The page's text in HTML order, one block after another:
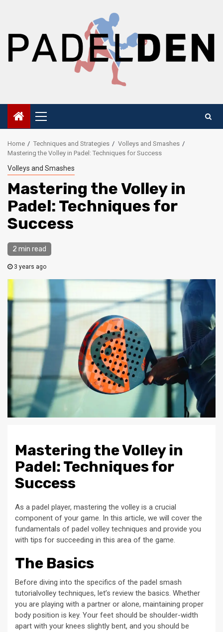
Primary
Menu
Home Techniques and Strategies
Volleys and Smashes
Mastering the Volley in Padel: Techniques for Success
Volleys and Smashes
Mastering the Volley in
Padel: Techniques for
Success
2 min read
3 years ago
Mastering the Volley in
Padel: Techniques for
Success
As a padel player, mastering the volley is a crucial
component of your game. In this article, we will cover the
fundamentals of padel volley techniques and provide you
with tips for succeeding in this area of the game.
The Basics
Before diving into the specifics of the padel smash
tutorialvolley techniques, let’s review the basics. Whether
you are playing with a partner or alone, maintaining proper
body position is key. Your feet should be shoulder-width
apart with your knees slightly bent, and you should be